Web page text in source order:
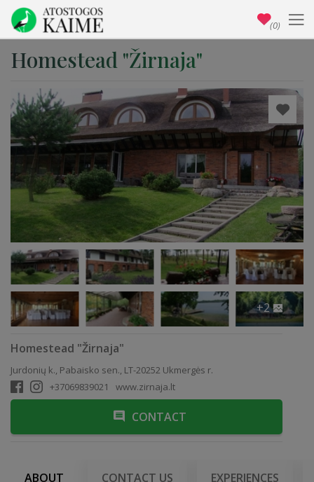
Homestead "Žirnaja"
+2
Homestead "Žirnaja"
Jurdonių k., Pabaisko sen., LT-20252 Ukmergės r.
+37069839021
www.zirnaja.lt
CONTACT
ABOUT CONTACT US EXPERIENCES
(0)